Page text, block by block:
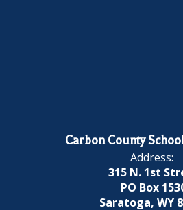
Carbon County
Address:
315 N. 1st
PO Box
Saratoga, WY